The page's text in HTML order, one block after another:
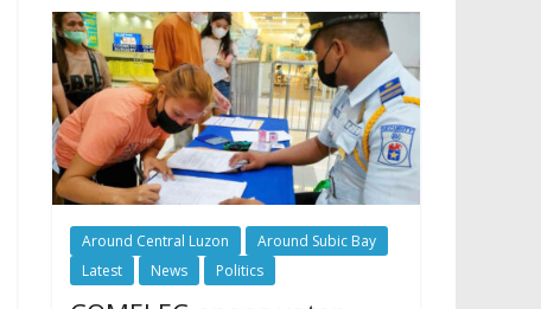
Around Central Luzon
Around Subic Bay
Latest
News Politics